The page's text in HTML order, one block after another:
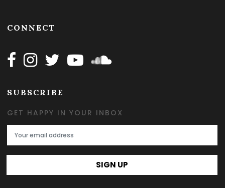
CONNECT
Follow Happy on Facebook
Follow Happy on Instagram
Follow Happy on Twitter
Follow Happy on Youtube
Follow Happy on
SUBSCRIBE
GET HAPPY IN YOUR INBOX
Email Address
SIGN UP